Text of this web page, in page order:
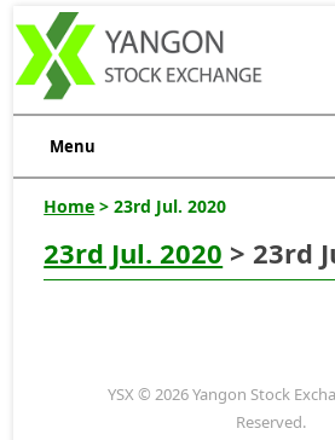
Menu
Home > 23rd Jul. 2020
23rd Jul. 2020 > 23rd
YSX © 2026 Yangon Stock
Reserved.